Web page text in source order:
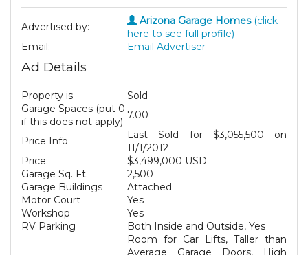
Advertised by: Arizona Garage Homes(click
here to see full profile)
Email:
Email Advertiser
Ad Details
Property is
Sold
Garage Spaces (put 0
if this does not apply)
7.00
Price Info
Last Sold for $3,055,500 on
11/1/2012
Price:
$3,499,000 USD
Garage Sq. Ft.
2,500
Garage Buildings
Attached
Motor Court
Yes
Workshop
Yes
RV Parking
Both Inside and Outside, Yes
Room for Car Lifts, Taller than
Average Garage Doors, High